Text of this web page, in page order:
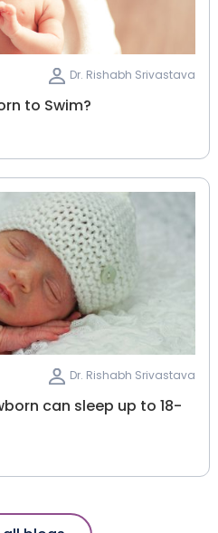
Dr. Rishabh Srivastava
to Swim?
Dr. Rishabh Srivastava
can sleep up to 18-